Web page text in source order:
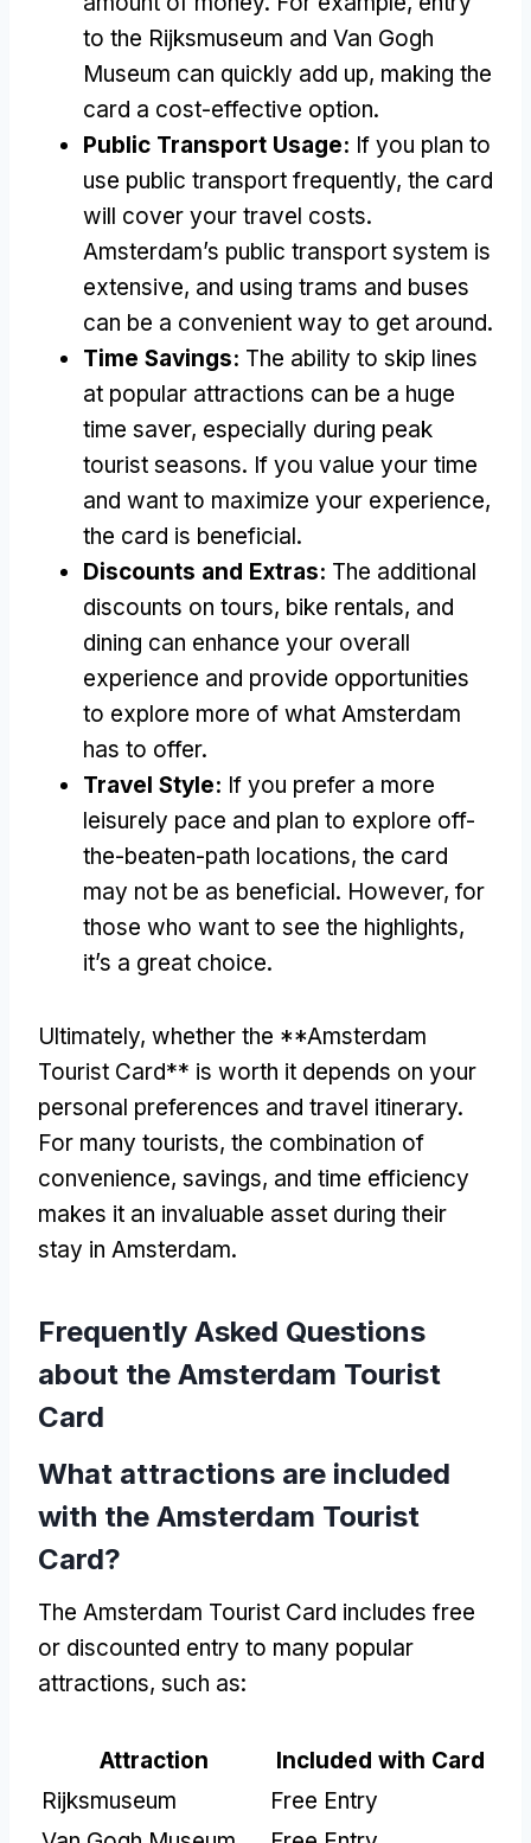
to the Rijksmuseum and Van Gogh
Museum can quickly add up, making the
card a cost-effective option.
Public Transport Usage: If you plan to
use public transport frequently, the card
will cover your travel costs.
Amsterdam’s public transport system is
extensive, and using trams and buses
can be a convenient way to get around.
Time Savings: The ability to skip lines
at popular attractions can be a huge
time saver, especially during peak
tourist seasons. If you value your time
and want to maximize your experience,
the card is beneficial.
Discounts and Extras: The additional
discounts on tours, bike rentals, and
dining can enhance your overall
experience and provide opportunities
to explore more of what Amsterdam
has to offer.
Travel Style: If you prefer a more
leisurely pace and plan to explore off-
the-beaten-path locations, the card
may not be as beneficial. However, for
those who want to see the highlights,
it’s a great choice.
Ultimately, whether the **Amsterdam
Tourist Card** is worth it depends on your
personal preferences and travel itinerary.
For many tourists, the combination of
convenience, savings, and time efficiency
makes it an invaluable asset during their
stay in Amsterdam.
Frequently Asked Questions
about the Amsterdam Tourist
Card
What attractions are included
with the Amsterdam Tourist
Card?
The Amsterdam Tourist Card includes free
or discounted entry to many popular
attractions, such as:
Attraction
Included with Card
Rijksmuseum
Free Entry